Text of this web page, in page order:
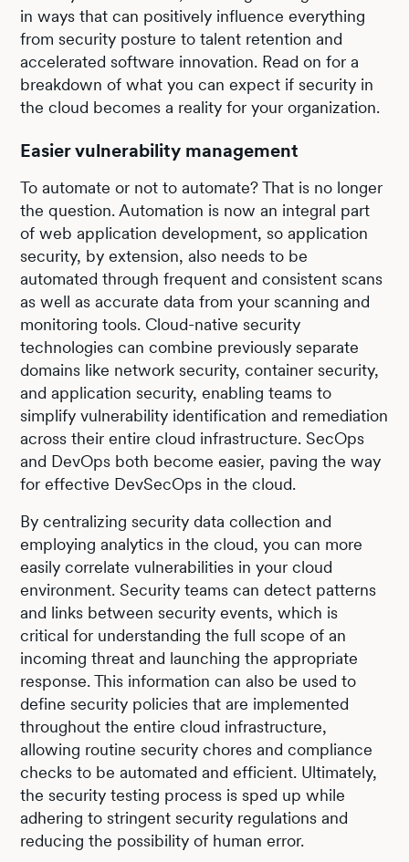
in ways that can positively influence everything
from security posture to talent retention and
accelerated software innovation. Read on for a
breakdown of what you can expect if security in
the cloud becomes a reality for your organization.
Easier vulnerability management
To automate or not to automate? That is no longer
the question. Automation is now an integral part
of web application development, so application
security, by extension, also needs to be
automated through frequent and consistent scans
as well as accurate data from your scanning and
monitoring tools. Cloud-native security
technologies can combine previously separate
domains like network security, container security,
and application security, enabling teams to
simplify vulnerability identification and remediation
across their entire cloud infrastructure. SecOps
and DevOps both become easier, paving the way
for effective DevSecOps in the cloud.
By centralizing security data collection and
employing analytics in the cloud, you can more
easily correlate vulnerabilities in your cloud
environment. Security teams can detect patterns
and links between security events, which is
critical for understanding the full scope of an
incoming threat and launching the appropriate
response. This information can also be used to
define security policies that are implemented
throughout the entire cloud infrastructure,
allowing routine security chores and compliance
checks to be automated and efficient. Ultimately,
the security testing process is sped up while
adhering to stringent security regulations and
reducing the possibility of human error.